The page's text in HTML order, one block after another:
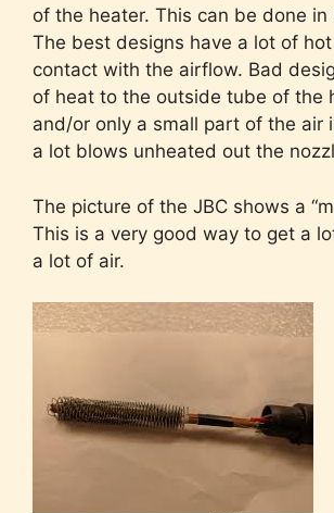
of the heater. This can be done in
The best designs have a lot of
contact with the airflow. Bad
of heat to the outside tube of the
and/or only a small part of the air
a lot blows unheated out the
The picture of the JBC shows a
This is a very good way to get a
a lot of air.